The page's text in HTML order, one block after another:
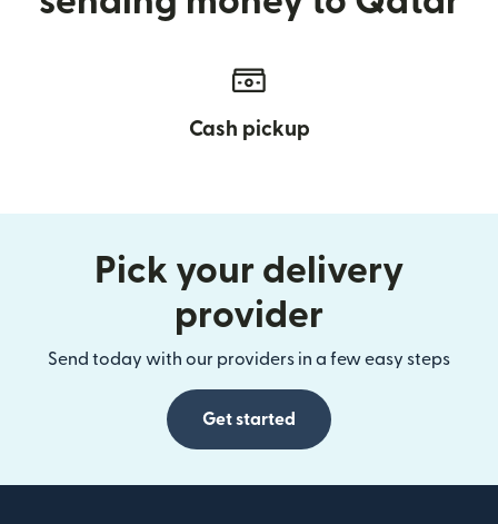
Cash pickup
Pick your delivery
provider
Send today with our providers in a few easy steps
Get started